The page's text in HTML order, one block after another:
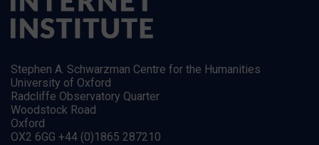
Stephen A. Schwarzman Centre for the Humanities
University of Oxford
Radcliffe Observatory Quarter
Woodstock Road
Oxford
OX2 6GG +44 (0)1865 287210